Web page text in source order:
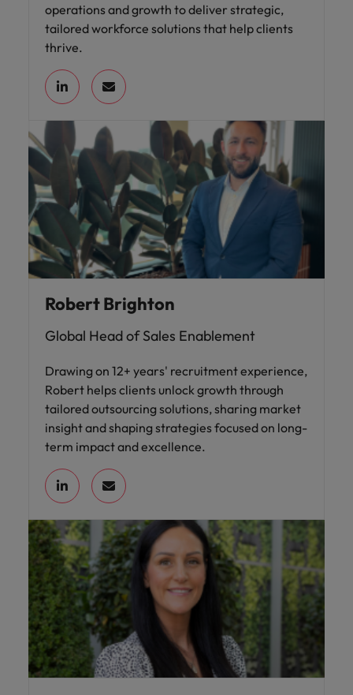
operations and growth to deliver strategic,
tailored workforce solutions that help clients
thrive.
Robert Brighton
Global Head of Sales Enablement
Drawing on 12+ years' recruitment experience,
Robert helps clients unlock growth through
tailored outsourcing solutions, sharing market
insight and shaping strategies focused on long-
term impact and excellence.